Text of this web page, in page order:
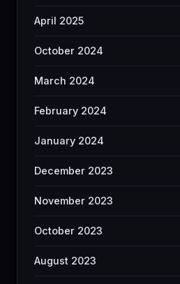
April 2025
October 2024
March 2024
February 2024
January 2024
December 2023
November 2023
October 2023
August 2023